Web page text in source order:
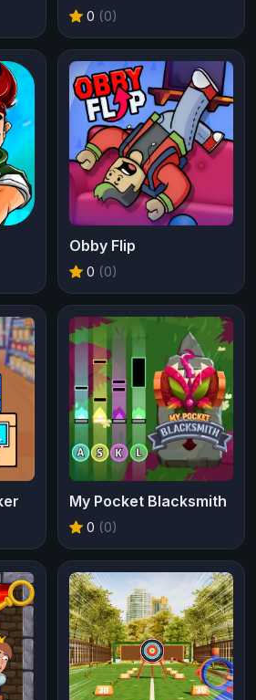
0 (0)
Obby Flip
0 (0)
My Pocket Blacksmith
0 (0)